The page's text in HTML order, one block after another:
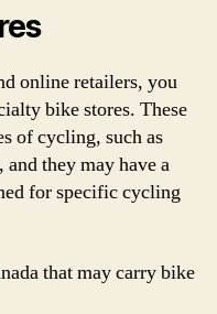
online retailers, you
bike stores. These
of cycling, such as
they may have a
for specific cycling
that may carry bike